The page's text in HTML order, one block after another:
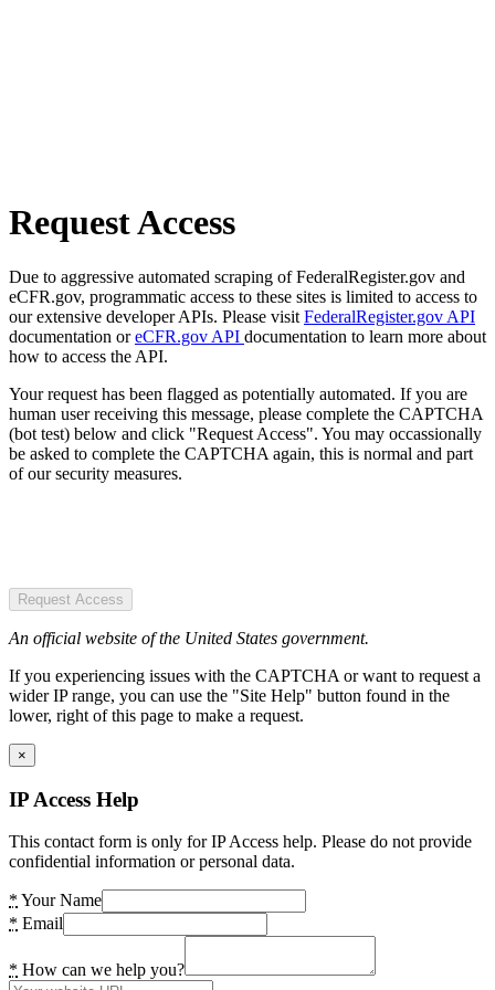
Request Access
Due to aggressive automated scraping of FederalRegister.gov and
eCFR.gov, programmatic access to these sites is limited to access to
our extensive developer APIs. Please visit FederalRegister.gov API
documentation oreCFR.gov API documentation to learn more about
how to access the API.
Your request has been flagged as potentially automated. If you are
human user receiving this message, please complete the CAPTCHA
(bot test) below and click "Request Access". You may occassionally
be asked to complete the CAPTCHA again, this is normal and part
of our security measures.
Request Access
An official website of the United States government.
If you experiencing issues with the CAPTCHA or want to request a
wider IP range, you can use the "Site Help" button found in the
lower, right of this page to make a request.
×
IP Access Help
This contact form is only for IP Access help. Please do not provide
confidential information or personal data.
* Your Name
* Email
* How can we help you?